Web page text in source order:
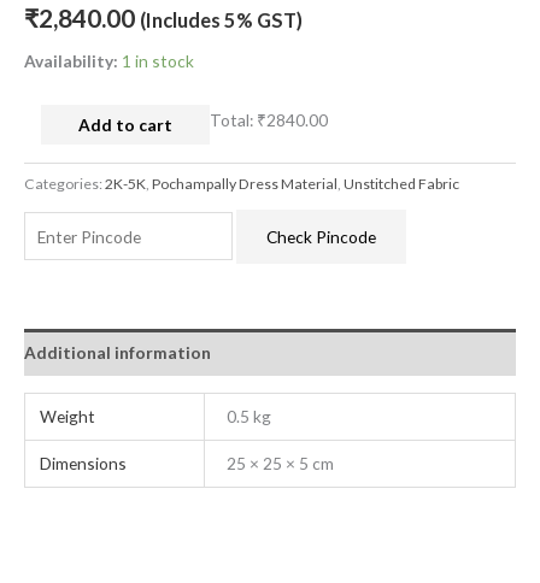
₹2,840.00 (Includes 5% GST)
Availability: 1 in stock
Add to cart Total: ₹2840.00
Categories:2K-5K Pochampally Dress Material Unstitched Fabric
Check Pincode
Additional information
Weight 0.5 kg
Dimensions 25 × 25 × 5 cm